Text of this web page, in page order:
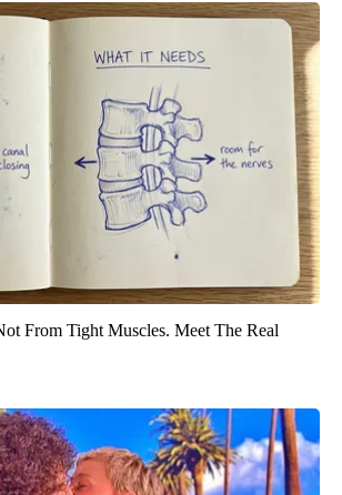
From Tight Muscles. Meet The Real